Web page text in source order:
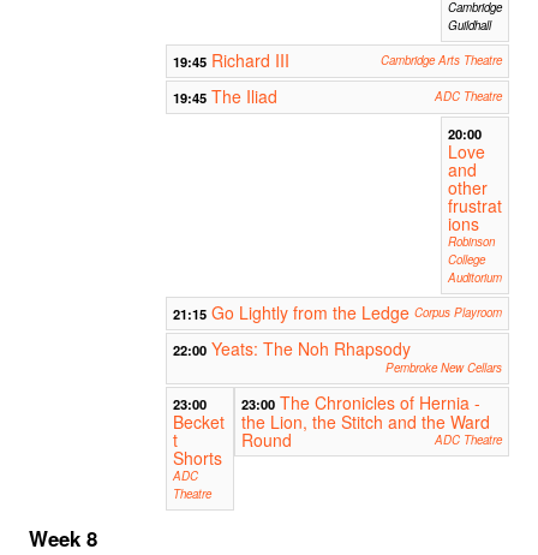
Cambridge
Guildhall
19:45 Richard III Cambridge Arts Theatre
19:45 The Iliad ADC Theatre
20:00
Love
and
other
frustrat
ions
Robinson
College
Auditorium
21:15 Go Lightly from the Ledge Corpus Playroom
22:00 Yeats: The Noh Rhapsody
Pembroke New Cellars
23:00
Becket
t
Shorts
ADC
Theatre
23:00 The Chronicles of Hernia -
the Lion, the Stitch and the Ward
Round ADC Theatre
Week 8